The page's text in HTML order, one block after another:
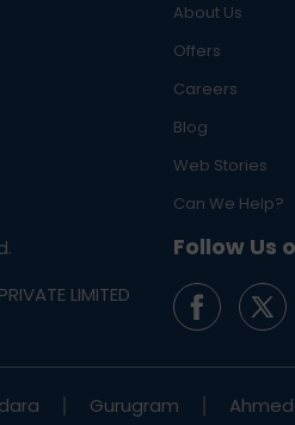
About Us
Offers
Careers
Blog
Web Stories
Can We Help?
Follow Us
LIMITED
Gurugram